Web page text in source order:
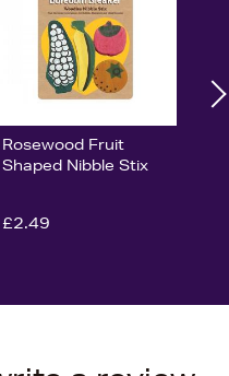
Rosewood Fruit
Shaped Nibble Stix
£2.49